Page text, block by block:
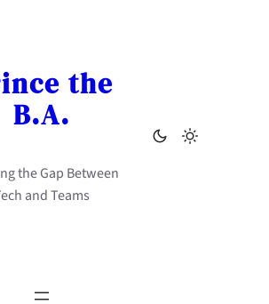
the
B.A.
the Gap Between
and Teams